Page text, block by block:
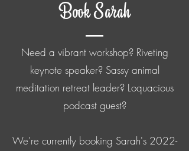
Book Sarah
Need a vibrant workshop? Riveting
keynote speaker? Sassy animal
meditation retreat leader? Loquacious
podcast guest?
We're currently booking Sarah's 2022-